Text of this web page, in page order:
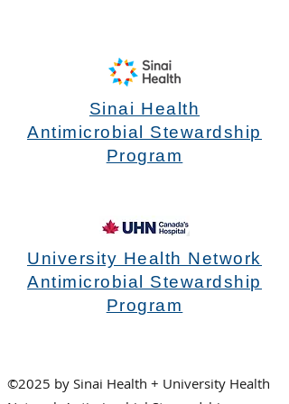
Sinai Health
Antimicrobial Stewardship
Program
University Health Network
Antimicrobial Stewardship
Program
©2025 by Sinai Health + University Health